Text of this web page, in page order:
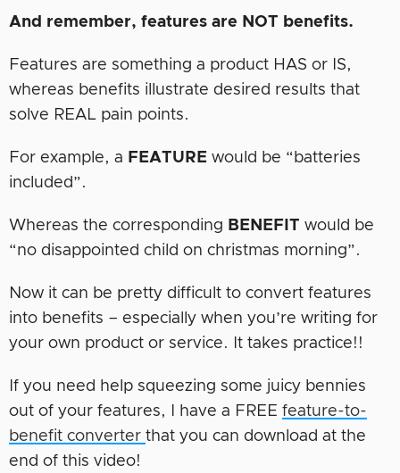
And remember, features are NOT benefits.
Features are something a product HAS or IS,
whereas benefits illustrate desired results that
solve REAL pain points.
For example, a FEATURE would be “batteries
included”.
Whereas the corresponding BENEFIT would be
“no disappointed child on christmas morning”.
Now it can be pretty difficult to convert features
into benefits – especially when you’re writing for
your own product or service. It takes practice!!
If you need help squeezing some juicy bennies
out of your features, I have a FREE feature-to-
benefit converter that you can download at the
end of this video!